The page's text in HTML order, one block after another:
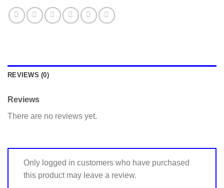
REVIEWS (0)
Reviews
There are no reviews yet.
Only logged in customers who have purchased
this product may leave a review.